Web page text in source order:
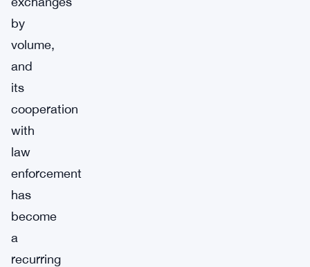
by
volume,
and
its
cooperation
with
law
enforcement
has
become
a
recurring